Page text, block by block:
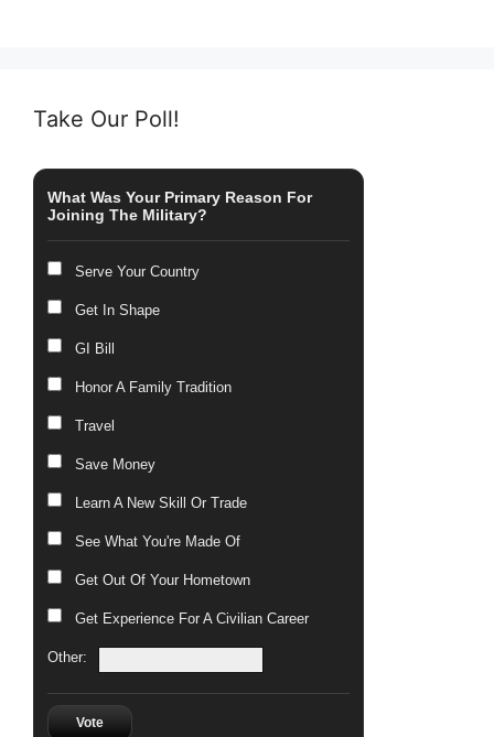
Take Our Poll!
What Was Your Primary Reason For
Joining The Military?
Serve Your Country
Get In Shape
GI Bill
Honor A Family Tradition
Travel
Save Money
Learn A New Skill Or Trade
See What You're Made Of
Get Out Of Your Hometown
Get Experience For A Civilian Career
Other:
Vote